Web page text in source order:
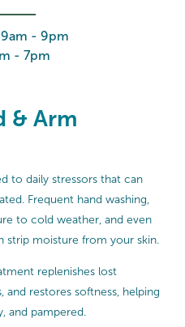
- 9pm
- 7pm
& Arm
to daily stressors that can
Frequent hand washing,
to cold weather, and even
strip moisture from your skin.
replenishes lost
and restores softness, helping
and pampered.